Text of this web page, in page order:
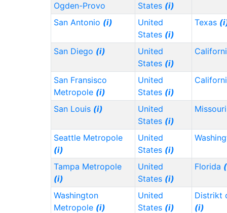
Ogden-Provo
States (i)
San Antonio (i)
United
States (i)
Texas
San Diego (i)
United
States (i)
San Fransisco
Metropole (i)
United
States (i)
San Louis (i)
United
States (i)
Seattle Metropole
(i)
United
States (i)
Tampa Metropole
(i)
United
States (i)
Florida
Washington
Metropole (i)
United
States (i)
Distrikt
(i)